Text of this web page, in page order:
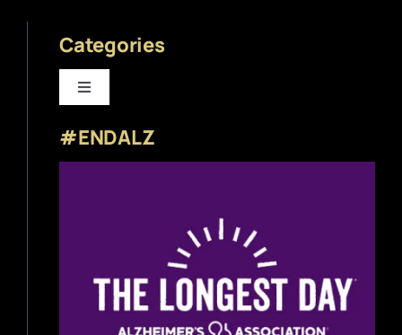
Categories
Toggle
Beer News
Beer Education
#ENDALZ